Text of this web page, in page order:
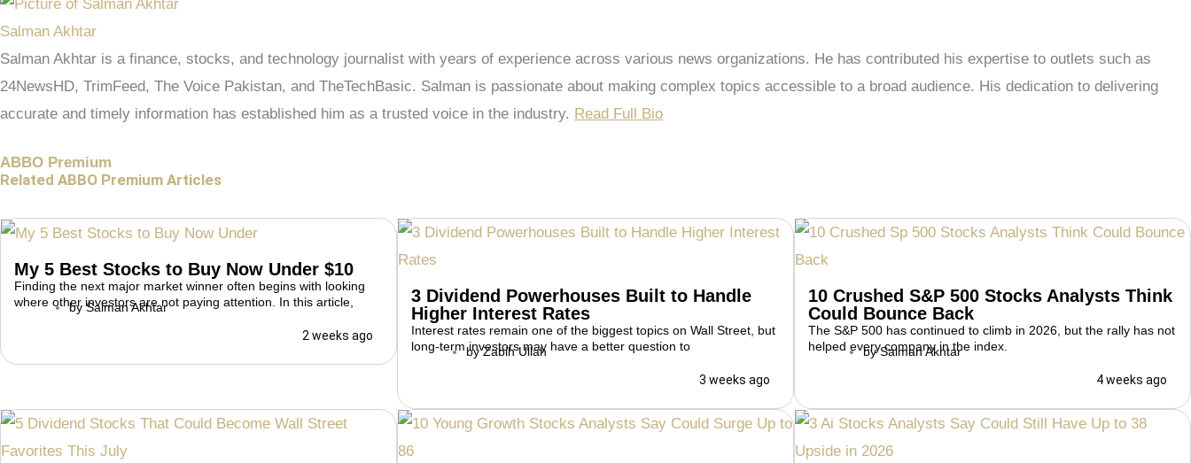
Salman Akhtar
Salman Akhtar is a finance, stocks, and technology journalist with years of experience across various news organizations. He has contributed his expertise to outlets such as
24NewsHD, TrimFeed, The Voice Pakistan, and TheTechBasic. Salman is passionate about making complex topics accessible to a broad audience. His dedication to delivering
accurate and timely information has established him as a trusted voice in the industry. Read Full Bio
ABBO Premium
Related ABBO Premium Articles
My 5 Best Stocks to Buy Now Under $10
Finding the next major market winner often begins with looking
where other investors are not paying attention. In this article,
by Salman Akhtar
2 weeks ago
3 Dividend Powerhouses Built to Handle
Higher Interest Rates
Interest rates remain one of the biggest topics on Wall Street, but
long-term investors may have a better question to
byZabih Ullah
3 weeks ago
10 Crushed S&P 500 Stocks Analysts Think
Could Bounce Back
The S&P 500 has continued to climb in 2026, but the rally has not
helped every company in the index.
bySalman Akhtar
4 weeks ago